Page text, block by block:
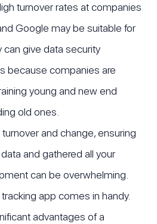
turnover rates at companies
Google may be suitable for
can give data security
because companies are
young and new end
old ones.
and change, ensuring
and gathered all your
can be overwhelming.
app comes in handy.
advantages of a